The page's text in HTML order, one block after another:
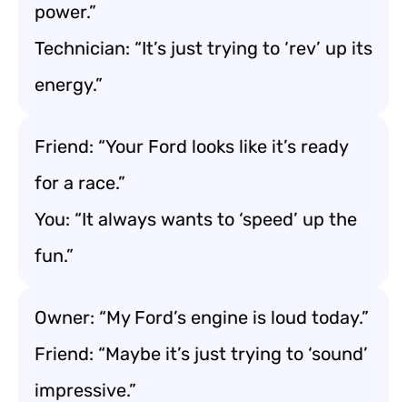
power.”
Technician: “It’s just trying to ‘rev’ up its
energy.”
Friend: “Your Ford looks like it’s ready
for a race.”
You: “It always wants to ‘speed’ up the
fun.”
Owner: “My Ford’s engine is loud today.”
Friend: “Maybe it’s just trying to ‘sound’
impressive.”